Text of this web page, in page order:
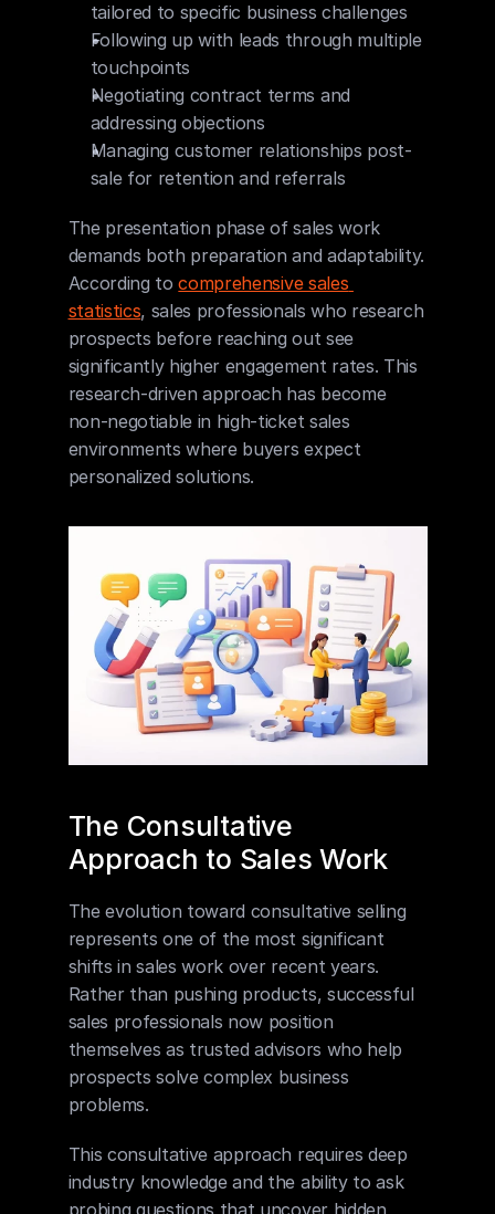
tailored to specific business challenges
Following up with leads through multiple
touchpoints
Negotiating contract terms and
addressing objections
Managing customer relationships post-
sale for retention and referrals
The presentation phase of sales work
demands both preparation and adaptability.
According to comprehensive sales
statistics, sales professionals who research
prospects before reaching out see
significantly higher engagement rates. This
research-driven approach has become
non-negotiable in high-ticket sales
environments where buyers expect
personalized solutions.
The Consultative
Approach to Sales Work
The evolution toward consultative selling
represents one of the most significant
shifts in sales work over recent years.
Rather than pushing products, successful
sales professionals now position
themselves as trusted advisors who help
prospects solve complex business
problems.
This consultative approach requires deep
industry knowledge and the ability to ask